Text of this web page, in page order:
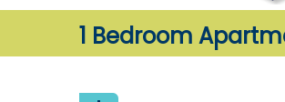
1 Bedroom